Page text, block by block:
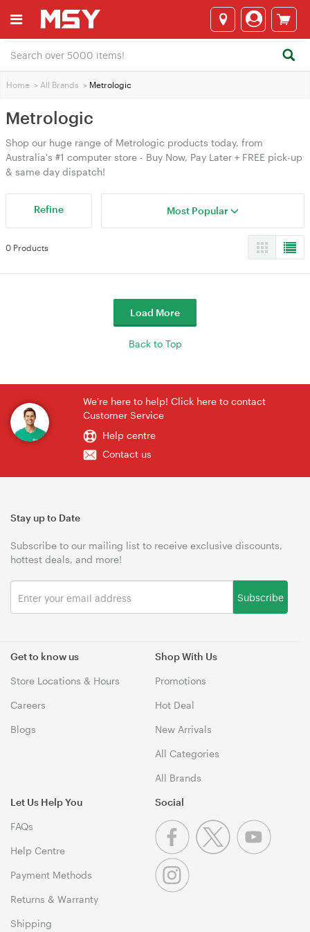
Home > All Brands > Metrologic
Metrologic
Shop our huge range of Metrologic products today, from
Australia's #1 computer store - Buy Now, Pay Later + FREE pick-up
& same day dispatch!
Refine Most Popular
0 Products
Load More
Back to Top
We're here to help! Click here to contact
Customer Service
Help centre
Contact us
Get to know us
Store Locations & Hours
Careers
Blogs
Shop With Us
Promotions
Hot Deal
New Arrivals
All Categories
All Brands
Let Us Help You
FAQs
Help Centre
Payment Methods
Returns & Warranty
Shipping
Stay up to Date
Subscribe to our mailing list to receive exclusive discounts,
hottest deals, and more!
Subscribe
Social